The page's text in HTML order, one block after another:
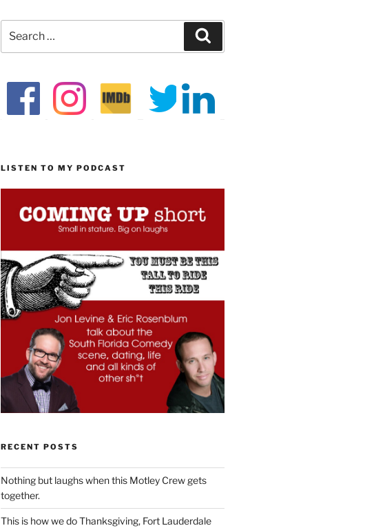
for:
LISTEN TO MY PODCAST
RECENT POSTS
Nothing but laughs when this Motley Crew gets
together.
This is how we do Thanksgiving, Fort Lauderdale